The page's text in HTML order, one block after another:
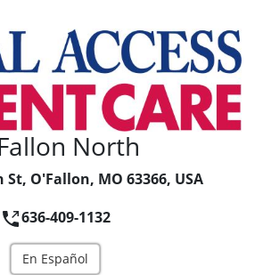
North
St, O'Fallon, MO 63366, USA
636-409-1132
En Español